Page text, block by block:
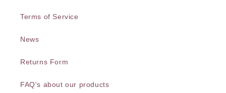
Terms of Service
News
Returns Form
FAQ's about our products